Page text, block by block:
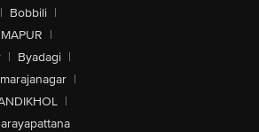
| Bobbili |
|
| Byadagi |
|
|